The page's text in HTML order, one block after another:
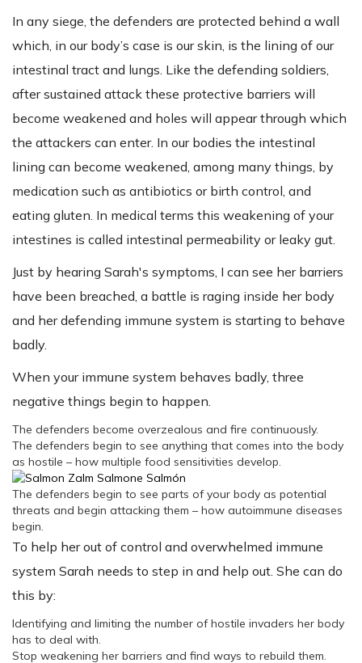
In any siege, the defenders are protected behind a wall
which, in our body’s case is our skin, is the lining of our
intestinal tract and lungs. Like the defending soldiers,
after sustained attack these protective barriers will
become weakened and holes will appear through which
the attackers can enter. In our bodies the intestinal
lining can become weakened, among many things, by
medication such as antibiotics or birth control, and
eating gluten. In medical terms this weakening of your
intestines is called intestinal permeability or leaky gut.
Just by hearing Sarah's symptoms, I can see her barriers
have been breached, a battle is raging inside her body
and her defending immune system is starting to behave
badly.
When your immune system behaves badly, three
negative things begin to happen.
The defenders become overzealous and fire continuously.
The defenders begin to see anything that comes into the body
as hostile – how multiple food sensitivities develop.
The defenders begin to see parts of your body as potential
threats and begin attacking them – how autoimmune diseases
begin.
To help her out of control and overwhelmed immune
system Sarah needs to step in and help out. She can do
this by:
Identifying and limiting the number of hostile invaders her body
has to deal with.
Stop weakening her barriers and find ways to rebuild them.